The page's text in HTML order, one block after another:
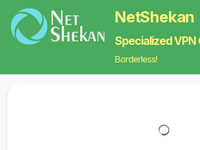
NetShekan
Specialized VPN
Borderless!